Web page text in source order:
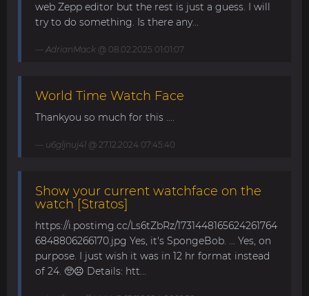
web Zepp editor but the rest is just a guess. I will
try to do something. Is there any...
AdrianMack @ 08.02.2025 01:01:07
World Time Watch Face
Thankyou so much for this ....
u6gljnuj4l @ 27.12.2024 07:45:40
Show your current watchface on the
watch [Stratos]
https://i.postimg.cc/Ls6tZbRz/1731448165624261764
6848806266170.jpg Yes, it's SpongeBob. ... Yes, on
purpose. I just wish it was in 12 hr format instead
of 24. 🥺☹️ Details: htt...